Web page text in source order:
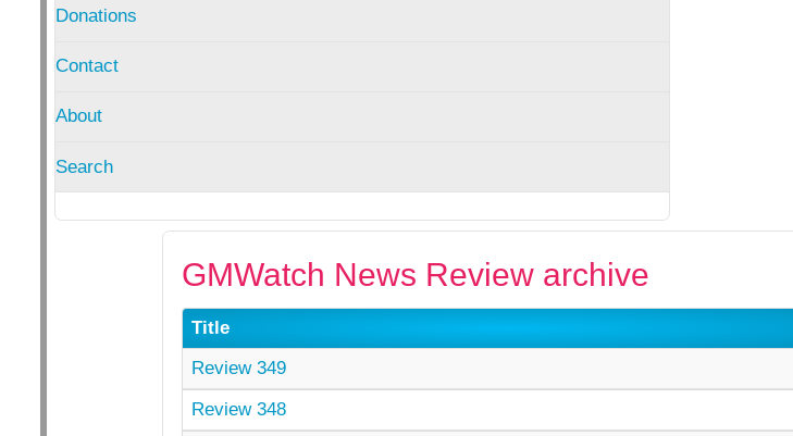
Donations
Contact
About
Search
GMWatch News Review archive
Title
Review 349
Review 348